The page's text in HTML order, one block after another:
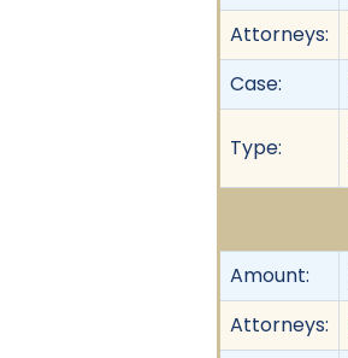
Attorneys:
Case:
Type:
Amount:
Attorneys: